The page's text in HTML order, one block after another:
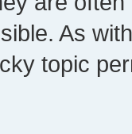
As
topic